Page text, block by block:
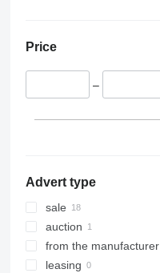
Slovakia
Price
–
Advert type
sale
auction
from the manufacturer
leasing